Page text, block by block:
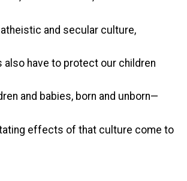
and secular culture,
also have to protect our children
and babies, born and unborn—
effects of that culture come to